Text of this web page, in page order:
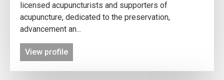
licensed acupuncturists and supporters of
acupuncture, dedicated to the preservation,
advancement an...
View profile